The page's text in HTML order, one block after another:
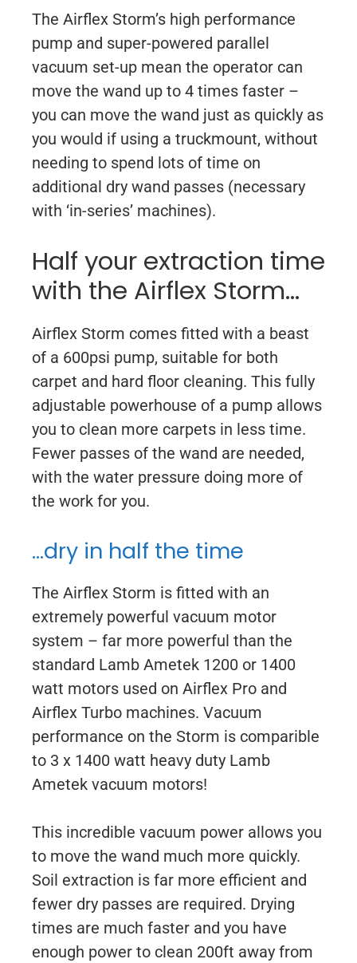
The Airflex Storm’s high performance
pump and super-powered parallel
vacuum set-up mean the operator can
move the wand up to 4 times faster –
you can move the wand just as quickly as
you would if using a truckmount, without
needing to spend lots of time on
additional dry wand passes (necessary
with ‘in-series’ machines).
Half your extraction time
with the Airflex Storm…
Airflex Storm comes fitted with a beast
of a 600psi pump, suitable for both
carpet and hard floor cleaning. This fully
adjustable powerhouse of a pump allows
you to clean more carpets in less time.
Fewer passes of the wand are needed,
with the water pressure doing more of
the work for you.
…dry in half the time
The Airflex Storm is fitted with an
extremely powerful vacuum motor
system – far more powerful than the
standard Lamb Ametek 1200 or 1400
watt motors used on Airflex Pro and
Airflex Turbo machines. Vacuum
performance on the Storm is comparible
to 3 x 1400 watt heavy duty Lamb
Ametek vacuum motors!
This incredible vacuum power allows you
to move the wand much more quickly.
Soil extraction is far more efficient and
fewer dry passes are required. Drying
times are much faster and you have
enough power to clean 200ft away from